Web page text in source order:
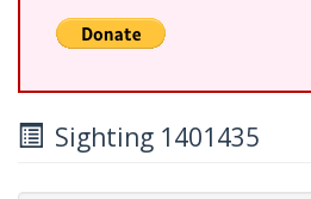
Sighting 1401435